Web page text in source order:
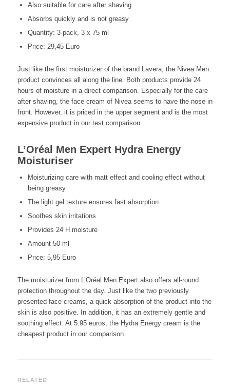
Also suitable for care after shaving
Absorbs quickly and is not greasy
Quantity: 3 pack, 3 x 75 ml
Price: 29,45 Euro
Just like the first moisturizer of the brand Lavera, the Nivea Men
product convinces all along the line. Both products provide 24
hours of moisture in a direct comparison. Especially for the care
after shaving, the face cream of Nivea seems to have the nose in
front. However, it is priced in the upper segment and is the most
expensive product in our test comparison.
L’Oréal Men Expert Hydra Energy
Moisturiser
Moisturizing care with matt effect and cooling effect without
being greasy
The light gel texture ensures fast absorption
Soothes skin irritations
Provides 24 H moisture
Amount 50 ml
Price: 5,95 Euro
The moisturizer from L’Oréal Men Expert also offers all-round
protection throughout the day. Just like the two previously
presented face creams, a quick absorption of the product into the
skin is also positive. In addition, it has an extremely gentle and
soothing effect. At 5.95 euros, the Hydra Energy cream is the
cheapest product in our comparison.
RELATED